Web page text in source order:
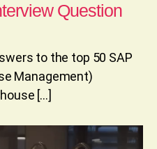
Question
to the top 50 SAP
Management)
[…]